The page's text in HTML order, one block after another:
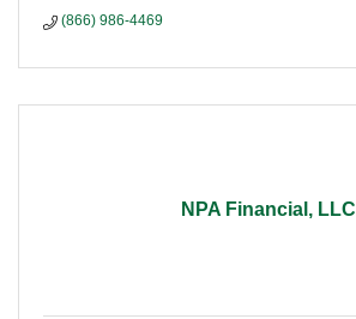
(866) 986-4469
NPA Financial, LLC